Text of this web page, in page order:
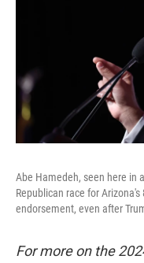
Abe Hamedeh, seen here in
Republican race for
endorsement, even after
For more on the